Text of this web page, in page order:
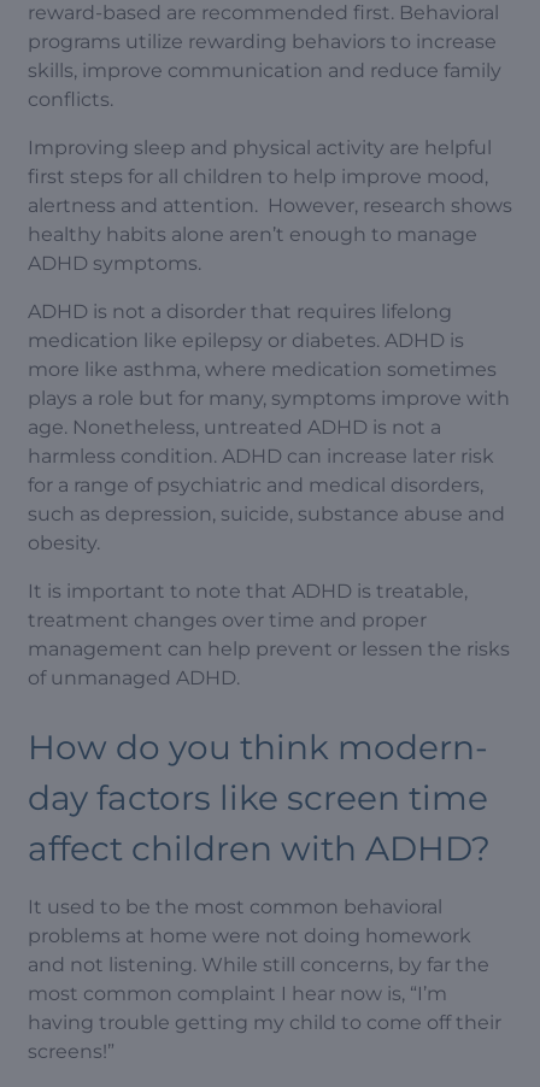
reward-based are recommended first. Behavioral
programs utilize rewarding behaviors to increase
skills, improve communication and reduce family
conflicts.
Improving sleep and physical activity are helpful
first steps for all children to help improve mood,
alertness and attention. However, research shows
healthy habits alone aren’t enough to manage
ADHD symptoms.
ADHD is not a disorder that requires lifelong
medication like epilepsy or diabetes. ADHD is
more like asthma, where medication sometimes
plays a role but for many, symptoms improve with
age. Nonetheless, untreated ADHD is not a
harmless condition. ADHD can increase later risk
for a range of psychiatric and medical disorders,
such as depression, suicide, substance abuse and
obesity.
It is important to note that ADHD is treatable,
treatment changes over time and proper
management can help prevent or lessen the risks
of unmanaged ADHD.
How do you think modern-
day factors like screen time
affect children with ADHD?
It used to be the most common behavioral
problems at home were not doing homework
and not listening. While still concerns, by far the
most common complaint I hear now is, “I’m
having trouble getting my child to come off their
screens!”